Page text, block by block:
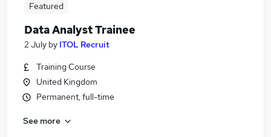
Featured
Data Analyst Trainee
2 July by ITOL Recruit
Training Course
United Kingdom
Permanent, full-time
See more